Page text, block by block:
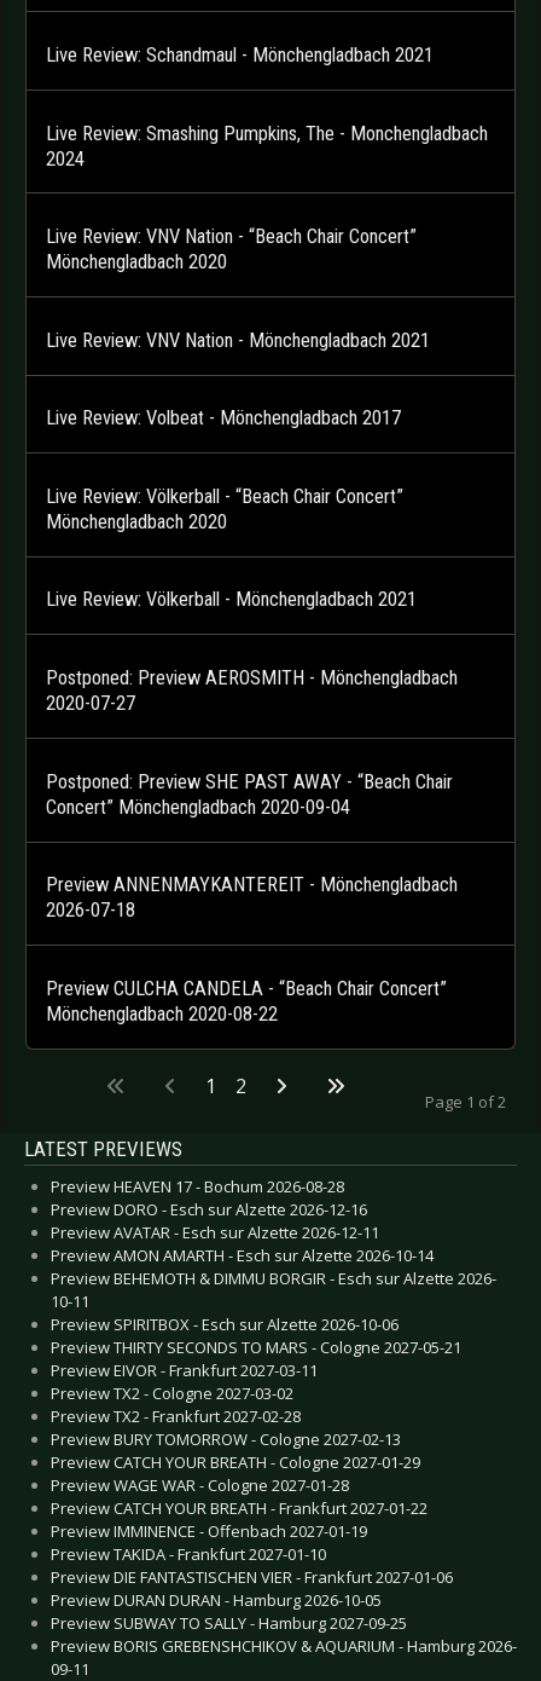
Live Review: Schandmaul - Mönchengladbach 2021
Live Review: Smashing Pumpkins, The - Monchengladbach
2024
Live Review: VNV Nation - “Beach Chair Concert”
Mönchengladbach 2020
Live Review: VNV Nation - Mönchengladbach 2021
Live Review: Volbeat - Mönchengladbach 2017
Live Review: Völkerball - “Beach Chair Concert”
Mönchengladbach 2020
Live Review: Völkerball - Mönchengladbach 2021
Postponed: Preview AEROSMITH - Mönchengladbach
2020-07-27
Postponed: Preview SHE PAST AWAY - “Beach Chair
Concert” Mönchengladbach 2020-09-04
Preview ANNENMAYKANTEREIT - Mönchengladbach
2026-07-18
Preview CULCHA CANDELA - “Beach Chair Concert”
Mönchengladbach 2020-08-22
Page 1 of 2
1 2
LATEST PREVIEWS
Preview HEAVEN 17 - Bochum 2026-08-28
Preview DORO - Esch sur Alzette 2026-12-16
Preview AVATAR - Esch sur Alzette 2026-12-11
Preview AMON AMARTH - Esch sur Alzette 2026-10-14
Preview BEHEMOTH & DIMMU BORGIR - Esch sur Alzette 2026-
10-11
Preview SPIRITBOX - Esch sur Alzette 2026-10-06
Preview THIRTY SECONDS TO MARS - Cologne 2027-05-21
Preview EIVOR - Frankfurt 2027-03-11
Preview TX2 - Cologne 2027-03-02
Preview TX2 - Frankfurt 2027-02-28
Preview BURY TOMORROW - Cologne 2027-02-13
Preview CATCH YOUR BREATH - Cologne 2027-01-29
Preview WAGE WAR - Cologne 2027-01-28
Preview CATCH YOUR BREATH - Frankfurt 2027-01-22
Preview IMMINENCE - Offenbach 2027-01-19
Preview TAKIDA - Frankfurt 2027-01-10
Preview DIE FANTASTISCHEN VIER - Frankfurt 2027-01-06
Preview DURAN DURAN - Hamburg 2026-10-05
Preview SUBWAY TO SALLY - Hamburg 2027-09-25
Preview BORIS GREBENSHCHIKOV & AQUARIUM - Hamburg 2026-
09-11